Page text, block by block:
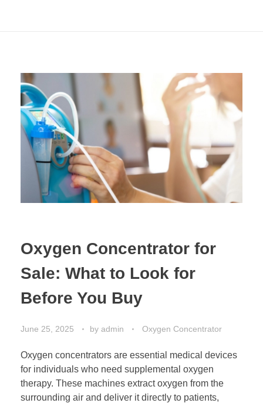
Oxygen Concentrator for
Sale: What to Look for
Before You Buy
June 25, 2025 by admin Oxygen Concentrator
Oxygen concentrators are essential medical devices
for individuals who need supplemental oxygen
therapy. These machines extract oxygen from the
surrounding air and deliver it directly to patients,